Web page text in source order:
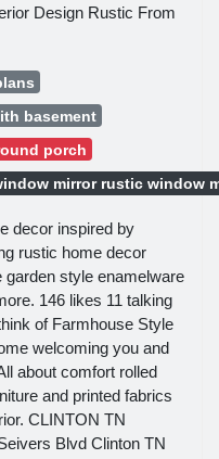
Design Rustic From
basement
porch
mirror rustic window
decor inspired by
rustic home decor
style enamelware
146 likes 11 talking
of Farmhouse Style
welcoming you and
about comfort rolled
and printed fabrics
CLINTON TN
Blvd Clinton TN